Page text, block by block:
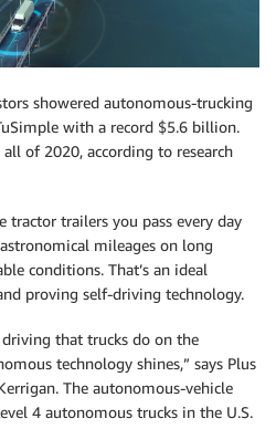
showered autonomous-trucking
with a record $5.6 billion.
of 2020, according to research
tractor trailers you pass every day
mileages on long
conditions. That’s an ideal
proving self-driving technology.
that trucks do on the
technology shines,” says Plus
The autonomous-vehicle
4 autonomous trucks in the U.S.